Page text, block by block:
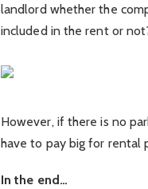
landlord whether the
included in the rent or
However, if there is no
have to pay big for rental
In the end…